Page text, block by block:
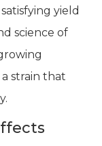
yield
science of
strain that